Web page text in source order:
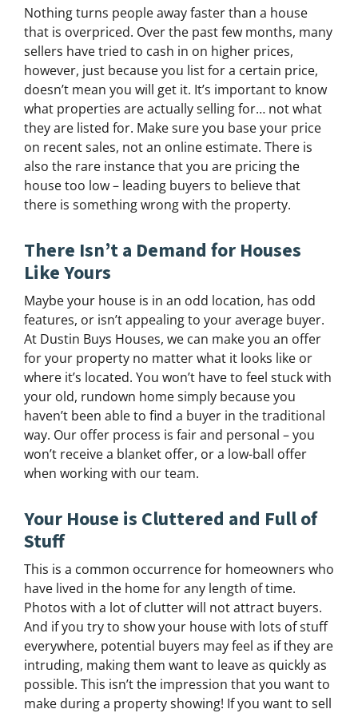
Nothing turns people away faster than a house
that is overpriced. Over the past few months, many
sellers have tried to cash in on higher prices,
however, just because you list for a certain price,
doesn’t mean you will get it. It’s important to know
what properties are actually selling for… not what
they are listed for. Make sure you base your price
on recent sales, not an online estimate. There is
also the rare instance that you are pricing the
house too low – leading buyers to believe that
there is something wrong with the property.
There Isn’t a Demand for Houses
Like Yours
Maybe your house is in an odd location, has odd
features, or isn’t appealing to your average buyer.
At Dustin Buys Houses, we can make you an offer
for your property no matter what it looks like or
where it’s located. You won’t have to feel stuck with
your old, rundown home simply because you
haven’t been able to find a buyer in the traditional
way. Our offer process is fair and personal – you
won’t receive a blanket offer, or a low-ball offer
when working with our team.
Your House is Cluttered and Full of
Stuff
This is a common occurrence for homeowners who
have lived in the home for any length of time.
Photos with a lot of clutter will not attract buyers.
And if you try to show your house with lots of stuff
everywhere, potential buyers may feel as if they are
intruding, making them want to leave as quickly as
possible. This isn’t the impression that you want to
make during a property showing! If you want to sell